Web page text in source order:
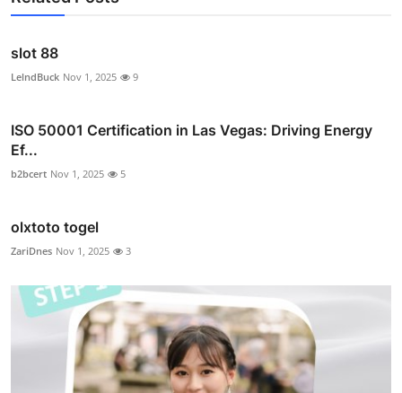
slot 88
LelndBuck Nov 1, 2025 9
ISO 50001 Certification in Las Vegas: Driving Energy
Ef...
b2bcert Nov 1, 2025 5
olxtoto togel
ZariDnes Nov 1, 2025 3